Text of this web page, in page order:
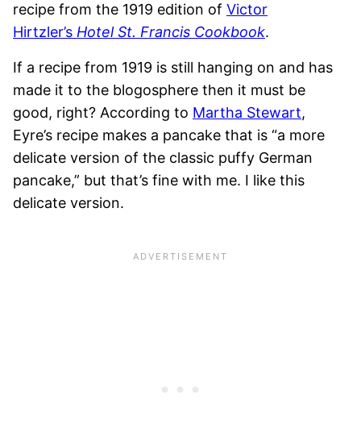
recipe from the 1919 edition of Victor
Hirtzler’s Hotel St. Francis Cookbook.
If a recipe from 1919 is still hanging on and has
made it to the blogosphere then it must be
good, right? According to Martha Stewart,
Eyre’s recipe makes a pancake that is “a more
delicate version of the classic puffy German
pancake,” but that’s fine with me. I like this
delicate version.